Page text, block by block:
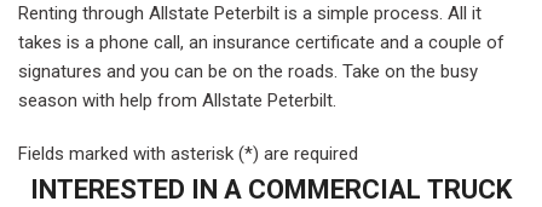
Renting through Allstate Peterbilt is a simple process. All it
takes is a phone call, an insurance certificate and a couple of
signatures and you can be on the roads. Take on the busy
season with help from Allstate Peterbilt.
Fields marked with asterisk (*) are required
INTERESTED IN A COMMERCIAL TRUCK